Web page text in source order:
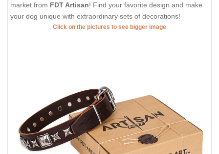
market from FDT Artisan! Find your favorite design and make
your dog unique with extraordinary sets of decorations!
Click on the pictures to see bigger image